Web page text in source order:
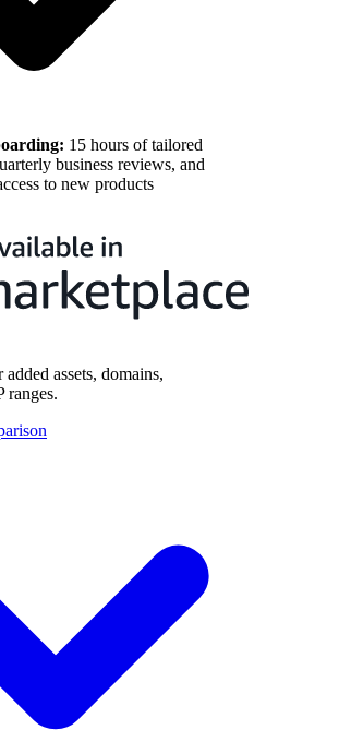
: 15 hours of tailored
business reviews, and
to new products
assets, domains,
ranges.